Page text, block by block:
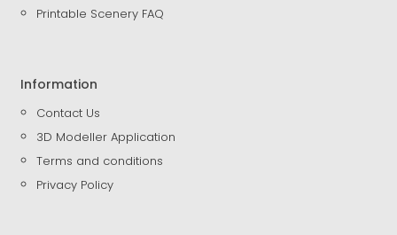
Printable Scenery FAQ
Information
Contact Us
3D Modeller Application
Terms and conditions
Privacy Policy